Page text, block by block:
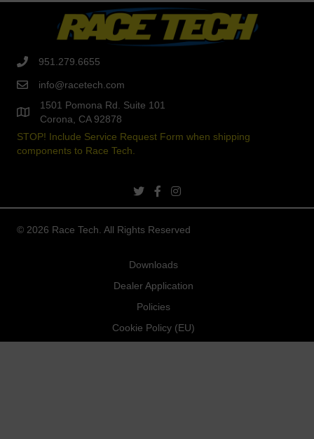
951.279.6655
info@racetech.com
1501 Pomona Rd. Suite 101
Corona, CA 92878
STOP! Include Service Request Form when shipping
components to Race Tech.
twitter linkfacebook link
instagram link
© 2026 Race Tech. All Rights Reserved
Downloads
Dealer Application
Policies
Cookie Policy (EU)